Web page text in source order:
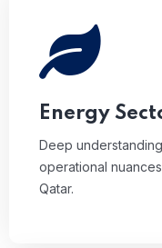
Energy
Deep
operational
Qatar.
Deep
operational